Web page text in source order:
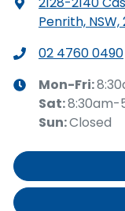
Penrith, NSW,
02 4760 0490
Mon-Fri:
Sat:8:30am-
Sun:Closed